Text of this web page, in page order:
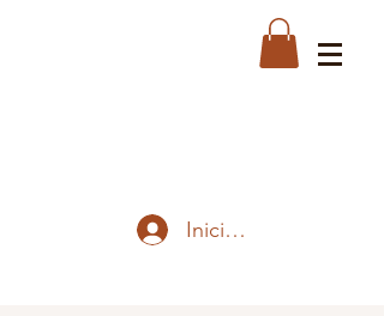
Iniciar sesión